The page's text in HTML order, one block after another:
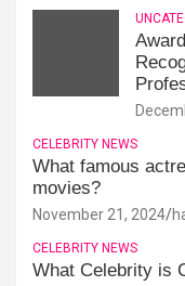
CELEBRITY NEWS
What famous
movies?
November 21, 2024
CELEBRITY NEWS
What Celebrity is